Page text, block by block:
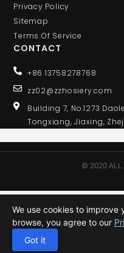
Privacy Policy
Sitemap
Terms Of Service
CONTACT
+86 13758278768
zz02@zzhosiery.com
Building 7, No.1273
Tongxiang, Jiaxing,
© 2020 ALL
We use cookies to improve
browse, you agree to our
Got it